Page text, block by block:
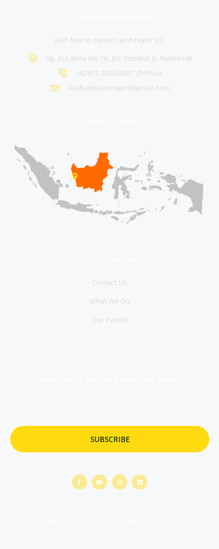
Feel free to contact and reach us!
Gg. Era Baru No.7A, Jln. Sepakat II, Pontianak
+62812 5033 4497 (Petrus)
usahalestarinegeri@gmail.com
Contact Us
What We Do
Our Events
SUBSCRIBE